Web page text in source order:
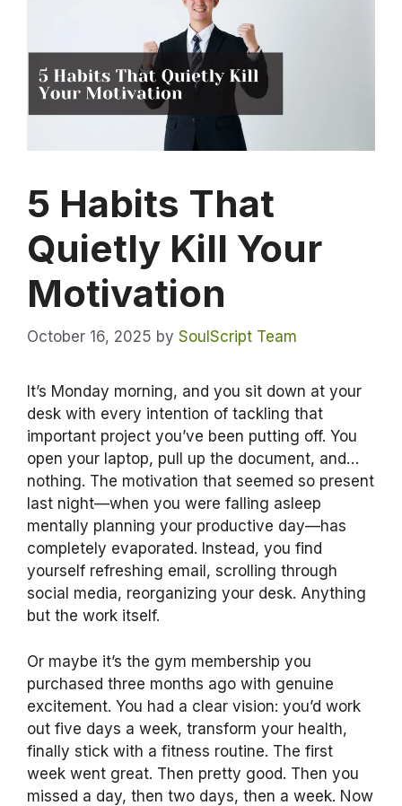
5 Habits That
Quietly Kill Your
Motivation
October 16, 2025 by SoulScript Team
It’s Monday morning, and you sit down at your
desk with every intention of tackling that
important project you’ve been putting off. You
open your laptop, pull up the document, and…
nothing. The motivation that seemed so present
last night—when you were falling asleep
mentally planning your productive day—has
completely evaporated. Instead, you find
yourself refreshing email, scrolling through
social media, reorganizing your desk. Anything
but the work itself.
Or maybe it’s the gym membership you
purchased three months ago with genuine
excitement. You had a clear vision: you’d work
out five days a week, transform your health,
finally stick with a fitness routine. The first
week went great. Then pretty good. Then you
missed a day, then two days, then a week. Now